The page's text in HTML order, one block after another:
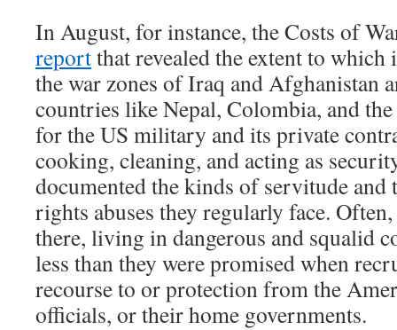
In August, for instance, the Costs of
reportthat revealed the extent to
the war zones of Iraq and Afghanistan
countries like Nepal, Colombia, and
for the US military and its private
cooking, cleaning, and acting as
documented the kinds of servitude and
rights abuses they regularly face.
there, living in dangerous and squalid
less than they were promised when
recourse to or protection from the
officials, or their home governments.